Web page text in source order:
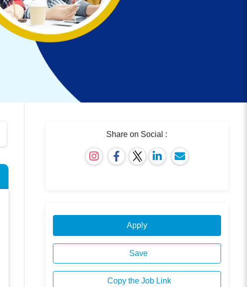
Share on Social :
Apply
Save
Copy the Job Link